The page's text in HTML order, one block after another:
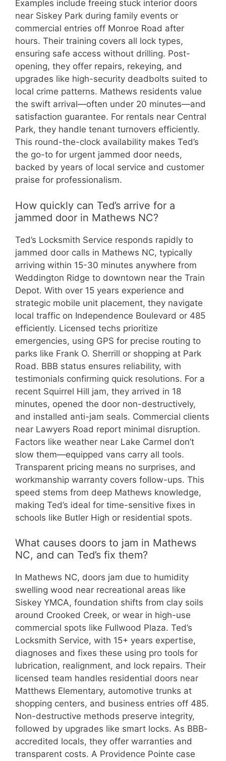
Examples include freeing stuck interior doors
near Siskey Park during family events or
commercial entries off Monroe Road after
hours. Their training covers all lock types,
ensuring safe access without drilling. Post-
opening, they offer repairs, rekeying, and
upgrades like high-security deadbolts suited to
local crime patterns. Mathews residents value
the swift arrival—often under 20 minutes—and
satisfaction guarantee. For rentals near Central
Park, they handle tenant turnovers efficiently.
This round-the-clock availability makes Ted’s
the go-to for urgent jammed door needs,
backed by years of local service and customer
praise for professionalism.
How quickly can Ted’s arrive for a
jammed door in Mathews NC?
Ted’s Locksmith Service responds rapidly to
jammed door calls in Mathews NC, typically
arriving within 15-30 minutes anywhere from
Weddington Ridge to downtown near the Train
Depot. With over 15 years experience and
strategic mobile unit placement, they navigate
local traffic on Independence Boulevard or 485
efficiently. Licensed techs prioritize
emergencies, using GPS for precise routing to
parks like Frank O. Sherrill or shopping at Park
Road. BBB status ensures reliability, with
testimonials confirming quick resolutions. For a
recent Squirrel Hill jam, they arrived in 18
minutes, opened the door non-destructively,
and installed anti-jam seals. Commercial clients
near Lawyers Road report minimal disruption.
Factors like weather near Lake Carmel don’t
slow them—equipped vans carry all tools.
Transparent pricing means no surprises, and
workmanship warranty covers follow-ups. This
speed stems from deep Mathews knowledge,
making Ted’s ideal for time-sensitive fixes in
schools like Butler High or residential spots.
What causes doors to jam in Mathews
NC, and can Ted’s fix them?
In Mathews NC, doors jam due to humidity
swelling wood near recreational areas like
Siskey YMCA, foundation shifts from clay soils
around Crooked Creek, or wear in high-use
commercial spots like Fullwood Plaza. Ted’s
Locksmith Service, with 15+ years expertise,
diagnoses and fixes these using pro tools for
lubrication, realignment, and lock repairs. Their
licensed team handles residential doors near
Matthews Elementary, automotive trunks at
shopping centers, and business entries off 485.
Non-destructive methods preserve integrity,
followed by upgrades like smart locks. As BBB-
accredited locals, they offer warranties and
transparent costs. A Providence Pointe case